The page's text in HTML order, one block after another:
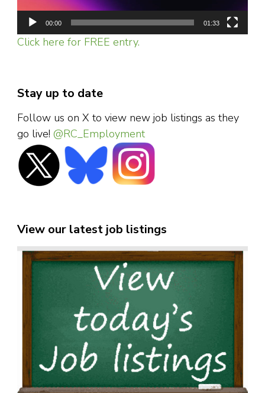
00:00 01:33
Click here for FREE entry.
Stay up to date
Follow us on X to view new job listings as they
go live! @RC_Employment
View our latest job listings